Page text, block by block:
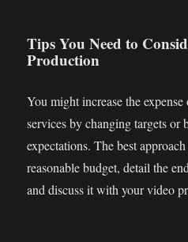
Tips You Need to
Production
You might increase the
services by changing targets or
expectations. The best
reasonable budget, detail the
and discuss it with your video